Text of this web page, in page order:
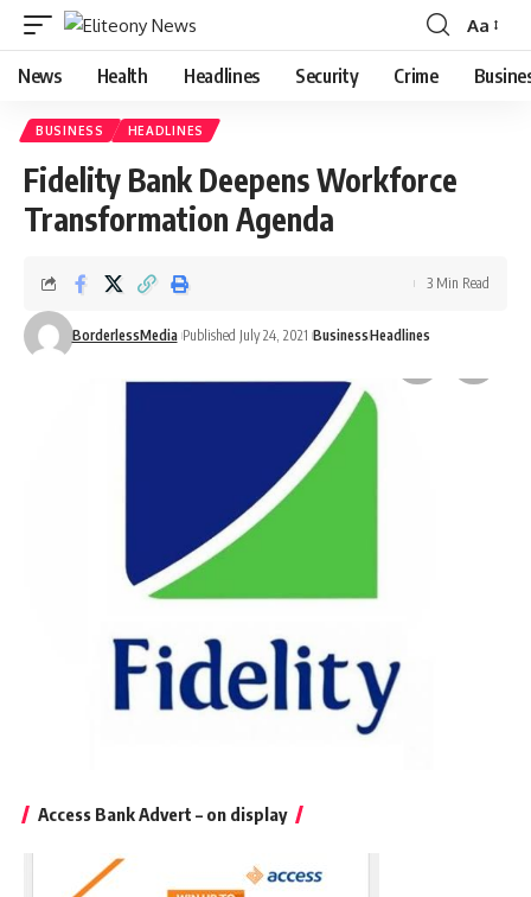
Font
Resizer
Aa
News Health Headlines Security Crime
BUSINESS HEADLINES
Fidelity Bank Deepens Workforce
Transformation Agenda
BorderlessMedia Published July 24, 2021 BusinessHeadlines
3 Min Read
Access Bank Advert – on display